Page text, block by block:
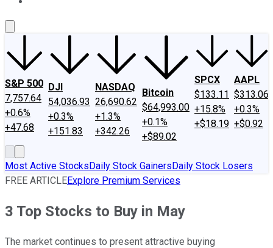
S&P 500
7,757.64
+0.6%
+47.68
DJI
54,036.93
+0.3%
+151.83
NASDAQ
26,690.62
+1.3%
+342.26
Bitcoin
$64,993.00
+0.1%
+$89.02
SPCX
$133.11
+15.8%
+$18.19
AAPL
$313.06
+0.3%
+$0.92
Most Active StocksDaily Stock GainersDaily Stock Losers
FREE ARTICLEExplore Premium Services
3 Top Stocks to Buy in May
The market continues to present attractive buying